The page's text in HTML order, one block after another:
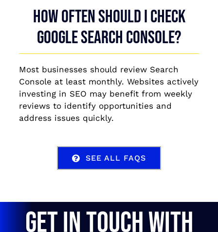
How often should I check
Google Search Console?
Most businesses should review Search
Console at least monthly. Websites actively
investing in SEO may benefit from weekly
reviews to identify opportunities and
address issues quickly.
SEE ALL FAQS
GET IN TOUCH WITH